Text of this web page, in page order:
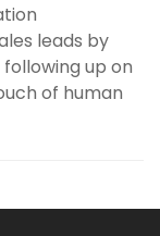
leads by
up on
of human